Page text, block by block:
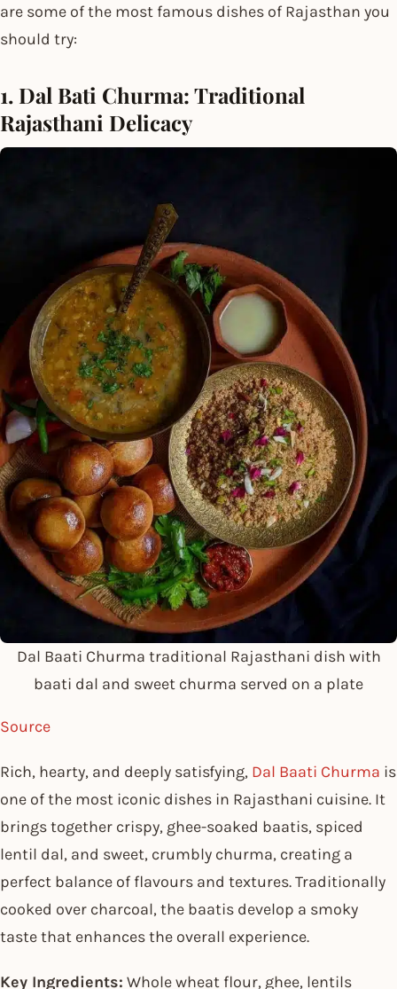
are some of the most famous dishes of Rajasthan you
should try:
1. Dal Bati Churma: Traditional
Rajasthani Delicacy
Dal Baati Churma traditional Rajasthani dish with
baati dal and sweet churma served on a plate
Source
Rich, hearty, and deeply satisfying, Dal Baati Churma is
one of the most iconic dishes in Rajasthani cuisine. It
brings together crispy, ghee-soaked baatis, spiced
lentil dal, and sweet, crumbly churma, creating a
perfect balance of flavours and textures. Traditionally
cooked over charcoal, the baatis develop a smoky
taste that enhances the overall experience.
Key Ingredients: Whole wheat flour, ghee, lentils